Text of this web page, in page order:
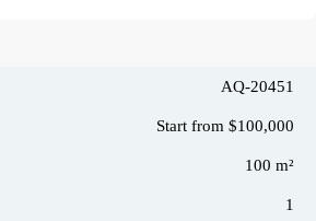
AQ-20451
Start from $100,000
100 m²
1